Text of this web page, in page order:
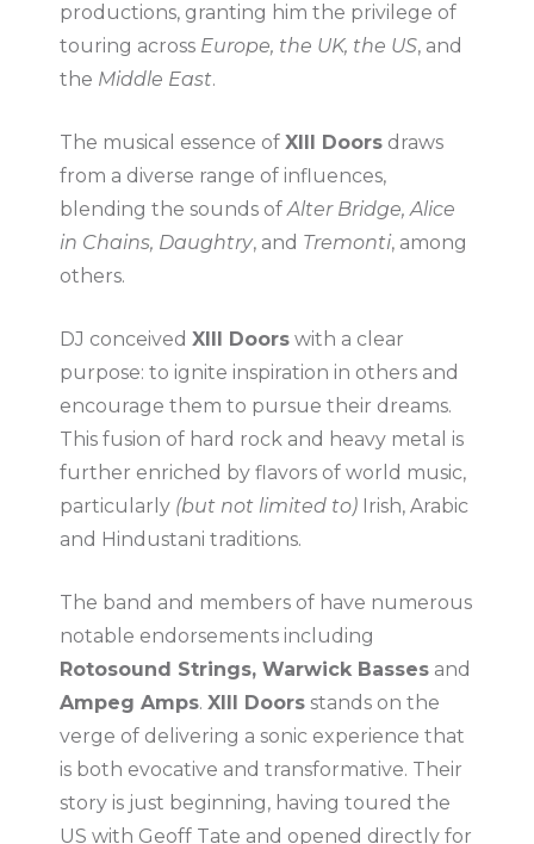
productions, granting him the privilege of
touring across Europe, the UK, the US, and
the Middle East.
The musical essence of XIII Doors draws
from a diverse range of influences,
blending the sounds ofAlter Bridge, Alice
in Chains, Daughtry, and Tremonti, among
others.
DJ conceived XIII Doors with a clear
purpose: to ignite inspiration in others and
encourage them to pursue their dreams.
This fusion of hard rock and heavy metal is
further enriched by flavors of world music,
particularly (but not limited to) Irish, Arabic
and Hindustani traditions.
The band and members of have numerous
notable endorsements including
Rotosound Strings, Warwick Basses and
Ampeg Amps. XIII Doors stands on the
verge of delivering a sonic experience that
is both evocative and transformative. Their
story is just beginning, having toured the
US with Geoff Tate and opened directly for